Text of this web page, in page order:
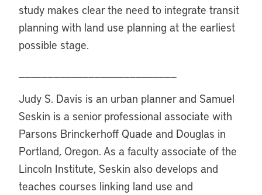
study makes clear the need to integrate transit
planning with land use planning at the earliest
possible stage.
Judy S. Davis is an urban planner and Samuel
Seskin is a senior professional associate with
Parsons Brinckerhoff Quade and Douglas in
Portland, Oregon. As a faculty associate of the
Lincoln Institute, Seskin also develops and
teaches courses linking land use and